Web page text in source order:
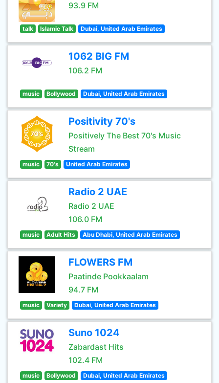
93.9 FM
talk Islamic Talk Dubai, United Arab Emirates
1062 BIG FM
106.2 FM
music Bollywood Dubai, United Arab Emirates
Positivity 70's
Positively The Best 70's Music
Stream
music 70's United Arab Emirates
Radio 2 UAE
Radio 2 UAE
106.0 FM
music Adult Hits Abu Dhabi, United Arab Emirates
FLOWERS FM
Paatinde Pookkaalam
94.7 FM
music Variety Dubai, United Arab Emirates
Suno 1024
Zabardast Hits
102.4 FM
music Bollywood Dubai, United Arab Emirates